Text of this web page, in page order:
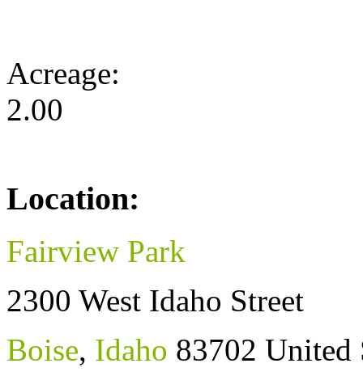
Acreage:
2.00
Location:
Fairview Park
2300 West Idaho Street
Boise, Idaho 83702 United